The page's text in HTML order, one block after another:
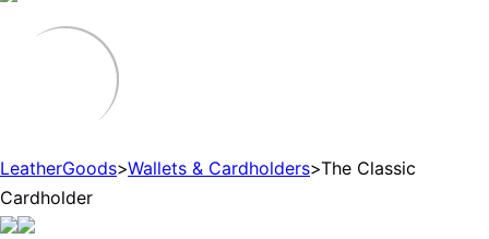
LeatherGoods>Wallets & Cardholders>The Classic
Cardholder